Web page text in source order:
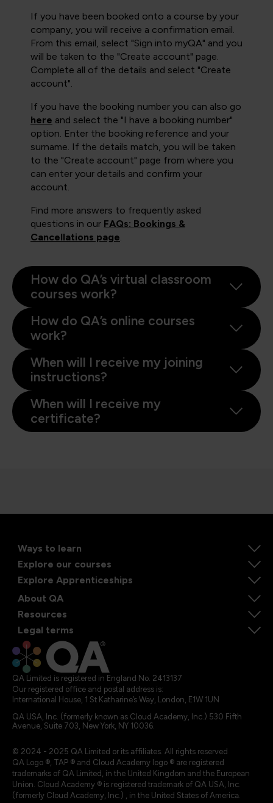
If you have been booked onto a course by your
company, you will receive a confirmation email.
From this email, select "Sign into myQA" and you
will be taken to the "Create account" page.
Complete all of the details and select "Create
account".
If you have the booking number you can also go
here and select the "I have a booking number"
option. Enter the booking reference and your
surname. If the details match, you will be taken
to the "Create account" page from where you
can enter your details and confirm your
account.
Find more answers to frequently asked
questions in our FAQs: Bookings &
Cancellations page.
How do QA’s virtual classroom
courses work?
How do QA’s online courses
work?
When will I receive my joining
instructions?
When will I receive my
certificate?
Ways to learn
Explore our courses
Explore Apprenticeships
About QA
Resources
Legal terms
QA Limited is registered in England No. 2413137
Our registered office and postal address is:
International House, 1 St Katharine’s Way, London, E1W 1UN
QA USA, Inc. (formerly known as Cloud Academy, Inc.) 530 Fifth
Avenue, Suite 703, New York, NY 10036.
© 2024 - 2025 QA Limited or its affiliates. All rights reserved
QA Logo ®, TAP ® and Cloud Academy logo ® are registered
trademarks of QA Limited, in the United Kingdom and the European
Union. Cloud Academy ® is registered trademark of QA USA, Inc.
(formerly Cloud Academy, Inc.) , in the United States of America.